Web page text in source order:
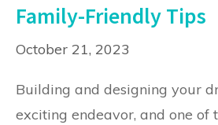
Family-Friendly Tips
October 21, 2023
Building and designing your
exciting endeavor, and one of